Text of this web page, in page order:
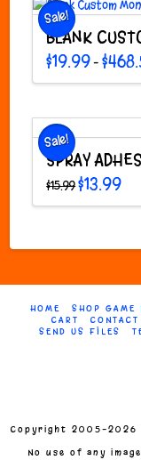
Sale!
BLANK
$19.99– $
has
multiple
variants.
The
options
may
chosen
the
product
page
Sale!
SPRAY
$15.99Original
price
$13.99
HOME SHOP GAME
CART
SEND US FILES
Copyright 2005-2026
No use of any